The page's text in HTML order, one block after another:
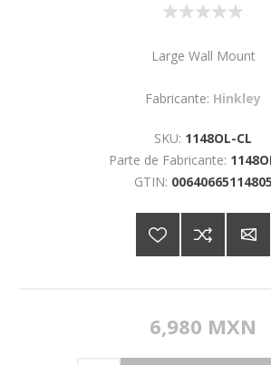
Large Wall Mount
Fabricante: Hinkley
SKU: 1148OL-CL
Parte de Fabricante:
GTIN: 00640665114805
6,980 MXN